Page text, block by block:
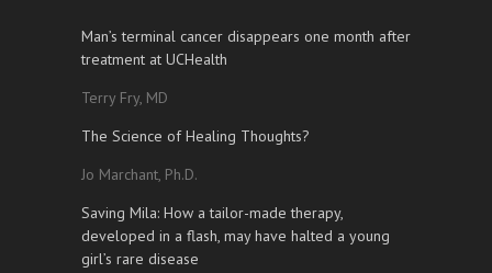
Man’s terminal cancer disappears one month after
treatment at UCHealth
Terry Fry, MD
The Science of Healing Thoughts?
Jo Marchant, Ph.D.
Saving Mila: How a tailor-made therapy,
developed in a flash, may have halted a young
girl’s rare disease